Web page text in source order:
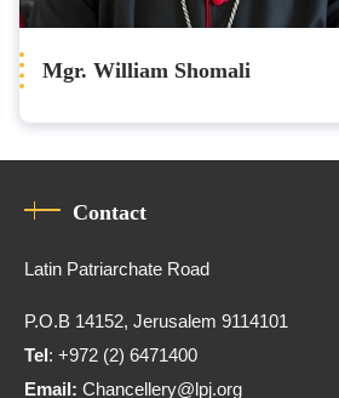
Mgr. William Shomali
Contact
Latin Patriarchate Road
P.O.B 14152, Jerusalem 9114101
Tel: +972 (2) 6471400
Email:Chancellery@lpj.org